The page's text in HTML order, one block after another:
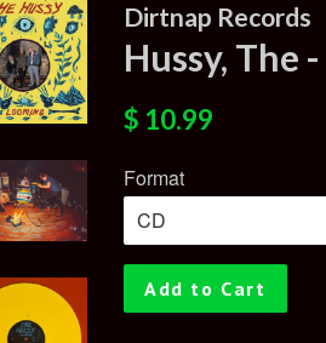
Dirtnap Records
Hussy, The
Regular
$ 10.99
Format
Add to Cart